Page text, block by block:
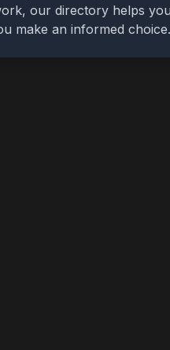
our directory helps
make an informed choice.